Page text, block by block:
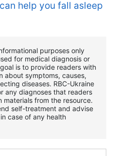
help you fall asleep
purposes only
for medical diagnosis or
is to provide readers with
about symptoms, causes,
diseases. RBС-Ukraine
any diagnoses that readers
materials from the resource.
self-treatment and advise
case of any health